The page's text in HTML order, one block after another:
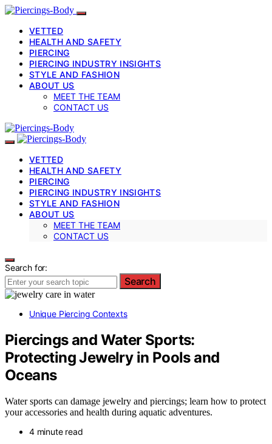
VETTED
HEALTH AND SAFETY
PIERCING
PIERCING INDUSTRY INSIGHTS
STYLE AND FASHION
ABOUT US
MEET THE TEAM
CONTACT US
VETTED
HEALTH AND SAFETY
PIERCING
PIERCING INDUSTRY INSIGHTS
STYLE AND FASHION
ABOUT US
MEET THE TEAM
CONTACT US
Search for:
Search
Unique Piercing Contexts
Piercings and Water Sports:
Protecting Jewelry in Pools and
Oceans
Water sports can damage jewelry and piercings; learn how to protect
your accessories and health during aquatic adventures.
4 minute read